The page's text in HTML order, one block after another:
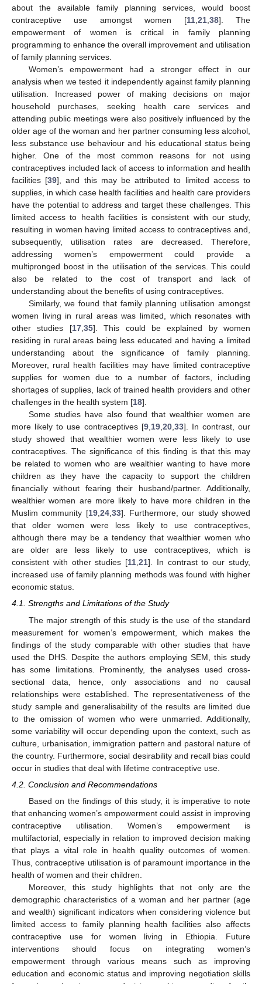
about the available family planning services, would boost
contraceptive use amongst women [11,21,38]. The
empowerment of women is critical in family planning
programming to enhance the overall improvement and utilisation
of family planning services.
Women’s empowerment had a stronger effect in our
analysis when we tested it independently against family planning
utilisation. Increased power of making decisions on major
household purchases, seeking health care services and
attending public meetings were also positively influenced by the
older age of the woman and her partner consuming less alcohol,
less substance use behaviour and his educational status being
higher. One of the most common reasons for not using
contraceptives included lack of access to information and health
facilities [39], and this may be attributed to limited access to
supplies, in which case health facilities and health care providers
have the potential to address and target these challenges. This
limited access to health facilities is consistent with our study,
resulting in women having limited access to contraceptives and,
subsequently, utilisation rates are decreased. Therefore,
addressing women’s empowerment could provide a
multipronged boost in the utilisation of the services. This could
also be related to the cost of transport and lack of
understanding about the benefits of using contraceptives.
Similarly, we found that family planning utilisation amongst
women living in rural areas was limited, which resonates with
other studies [17,35]. This could be explained by women
residing in rural areas being less educated and having a limited
understanding about the significance of family planning.
Moreover, rural health facilities may have limited contraceptive
supplies for women due to a number of factors, including
shortages of supplies, lack of trained health providers and other
challenges in the health system [18].
Some studies have also found that wealthier women are
more likely to use contraceptives [9,19,20,33]. In contrast, our
study showed that wealthier women were less likely to use
contraceptives. The significance of this finding is that this may
be related to women who are wealthier wanting to have more
children as they have the capacity to support the children
financially without fearing their husband/partner. Additionally,
wealthier women are more likely to have more children in the
Muslim community [19,24,33]. Furthermore, our study showed
that older women were less likely to use contraceptives,
although there may be a tendency that wealthier women who
are older are less likely to use contraceptives, which is
consistent with other studies [11,21]. In contrast to our study,
increased use of family planning methods was found with higher
economic status.
4.1. Strengths and Limitations of the Study
The major strength of this study is the use of the standard
measurement for women’s empowerment, which makes the
findings of the study comparable with other studies that have
used the DHS. Despite the authors employing SEM, this study
has some limitations. Prominently, the analyses used cross-
sectional data, hence, only associations and no causal
relationships were established. The representativeness of the
study sample and generalisability of the results are limited due
to the omission of women who were unmarried. Additionally,
some variability will occur depending upon the context, such as
culture, urbanisation, immigration pattern and pastoral nature of
the country. Furthermore, social desirability and recall bias could
occur in studies that deal with lifetime contraceptive use.
4.2. Conclusion and Recommendations
Based on the findings of this study, it is imperative to note
that enhancing women’s empowerment could assist in improving
contraceptive utilisation. Women’s empowerment is
multifactorial, especially in relation to improved decision making
that plays a vital role in health quality outcomes of women.
Thus, contraceptive utilisation is of paramount importance in the
health of women and their children.
Moreover, this study highlights that not only are the
demographic characteristics of a woman and her partner (age
and wealth) significant indicators when considering violence but
limited access to family planning health facilities also affects
contraceptive use for women living in Ethiopia. Future
interventions should focus on integrating women’s
empowerment through various means such as improving
education and economic status and improving negotiation skills